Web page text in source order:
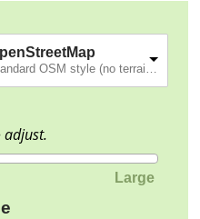
adjust.
Large